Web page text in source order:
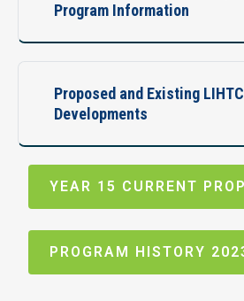
Program Information
Proposed and Existing LIHTC
Developments
YEAR 15 CURRENT
PROGRAM HISTORY